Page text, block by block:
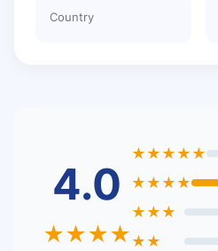
Country
4.0
★★★★
★★★★★
★★★★
★★★
★★